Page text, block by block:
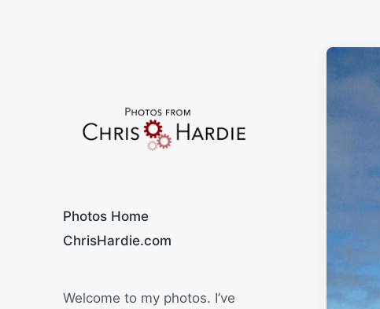
Photos Home
ChrisHardie.com
Welcome to my photos. I’ve